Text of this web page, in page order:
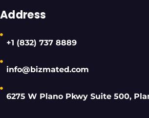
Address
+1 (832) 737 8889
info@bizmated.com
6275 W Plano Pkwy Suite 500,